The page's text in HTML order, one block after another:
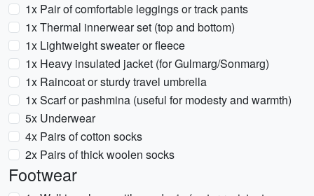
1x Pair of comfortable leggings or track pants
1x Thermal innerwear set (top and bottom)
1x Lightweight sweater or fleece
1x Heavy insulated jacket (for Gulmarg/Sonmarg)
1x Raincoat or sturdy travel umbrella
1x Scarf or pashmina (useful for modesty and warmth)
5x Underwear
4x Pairs of cotton socks
2x Pairs of thick woolen socks
Footwear